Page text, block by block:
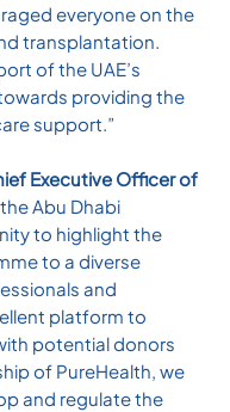
everyone on the
transplantation.
of the UAE’s
providing the
support.”
Executive Officer of
Abu Dhabi
to highlight the
to a diverse
and
platform to
potential donors
of PureHealth, we
and regulate the